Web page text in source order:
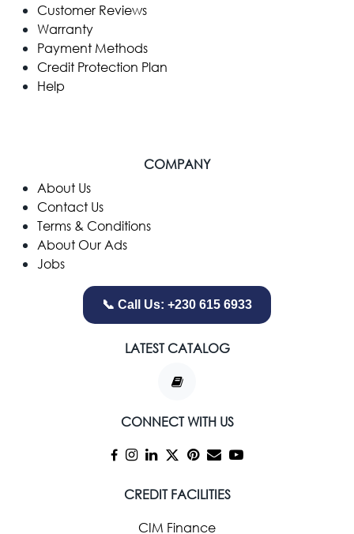
Customer Reviews
Warranty
Payment Methods
Credit Protection Plan
Help
COMPANY
​About Us
Contact Us
Terms & Conditions
About Our Ads
Jobs
📞 Call Us: +230 615 6933
LATEST CATALOG
CONNECT WITH US
CREDIT FACILITIES
CIM Finance